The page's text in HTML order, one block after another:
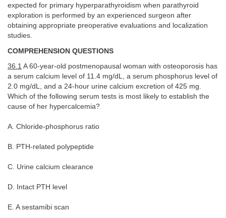
expected for primary hyperparathyroidism when parathyroid
exploration is performed by an experienced surgeon after
obtaining appropriate preoperative evaluations and localization
studies.
COMPREHENSION QUESTIONS
36.1 A 60-year-old postmenopausal woman with osteoporosis has
a serum calcium level of 11.4 mg/dL, a serum phosphorus level of
2.0 mg/dL, and a 24-hour urine calcium excretion of 425 mg.
Which of the following serum tests is most likely to establish the
cause of her hypercalcemia?
A. Chloride-phosphorus ratio
B. PTH-related polypeptide
C. Urine calcium clearance
D. Intact PTH level
E. A sestamibi scan